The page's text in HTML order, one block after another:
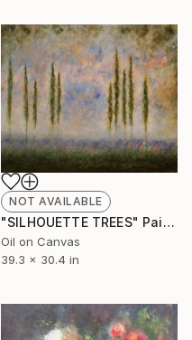
NOT AVAILABLE
"SILHOUETTE TREES" Painting
Oil on Canvas
39.3 x 30.4 in